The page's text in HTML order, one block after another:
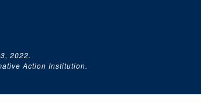
2022.
Action Institution.